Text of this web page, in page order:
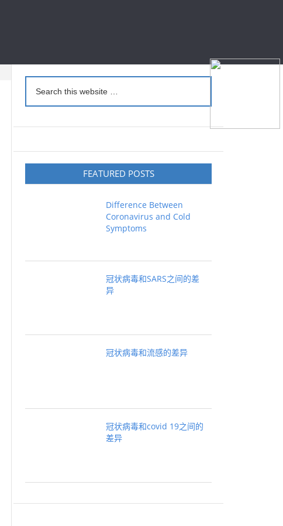
FEATURED POSTS
Difference Between
Coronavirus and Cold
Symptoms
冠状病毒和SARS之间的差
异
冠状病毒和流感的差异
冠状病毒和covid 19之间的
差异